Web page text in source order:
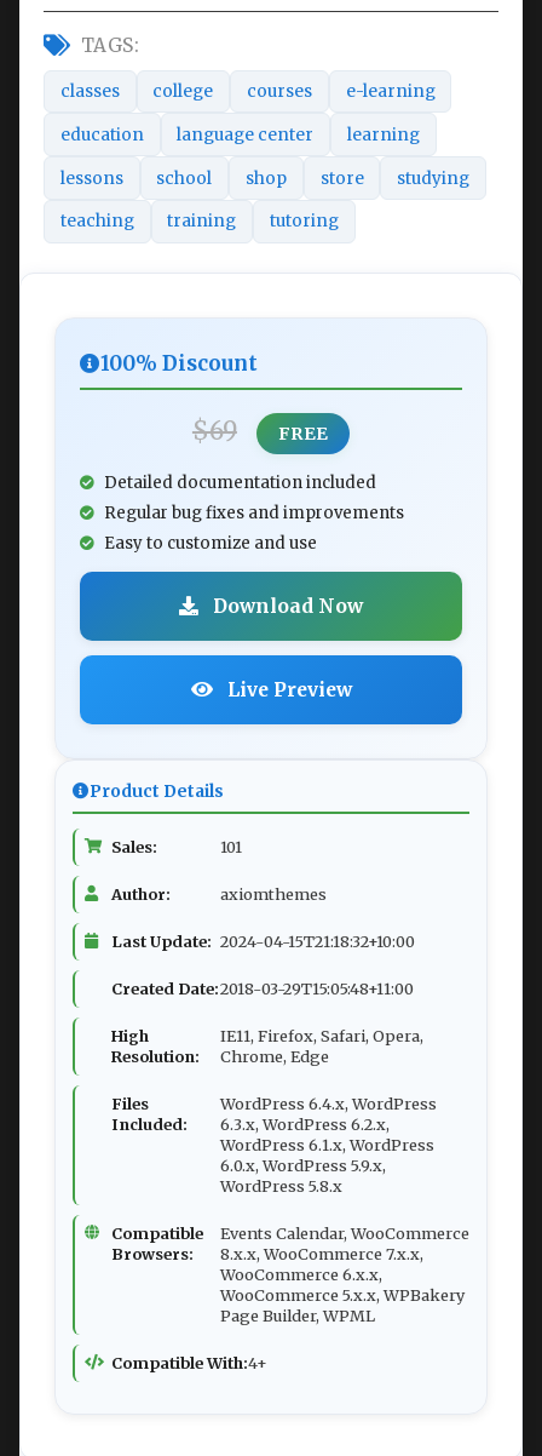
TAGS:
classes college courses e-learning
education language center learning
lessons school shop store studying
teaching training tutoring
100% Discount
$69 FREE
Detailed documentation included
Regular bug fixes and improvements
Easy to customize and use
Download Now
Live Preview
Product Details
Sales: 101
Author: axiomthemes
Last Update: 2024-04-15T21:18:32+10:00
Created Date:2018-03-29T15:05:48+11:00
High
Resolution:
IE11, Firefox, Safari, Opera,
Chrome, Edge
Files
Included:
WordPress 6.4.x, WordPress
6.3.x, WordPress 6.2.x,
WordPress 6.1.x, WordPress
6.0.x, WordPress 5.9.x,
WordPress 5.8.x
Compatible
Browsers:
Events Calendar, WooCommerce
8.x.x, WooCommerce 7.x.x,
WooCommerce 6.x.x,
WooCommerce 5.x.x, WPBakery
Page Builder, WPML
Compatible With:4+